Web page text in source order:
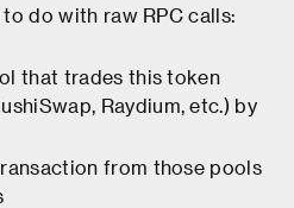
do with raw RPC calls:
that trades this token
Raydium, etc.) by
from those pools